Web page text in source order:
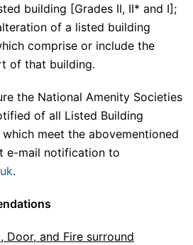
building [Grades II, II* and I];
of a listed building
comprise or include the
of that building.
the National Amenity Societies
of all Listed Building
meet the abovementioned
e-mail notification to
.
Door, and Fire surround